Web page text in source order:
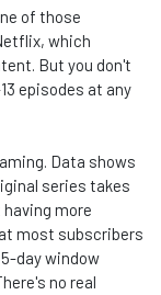
of those
which
But you don't
episodes at any
Data shows
series takes
more
most subscribers
day window
no real